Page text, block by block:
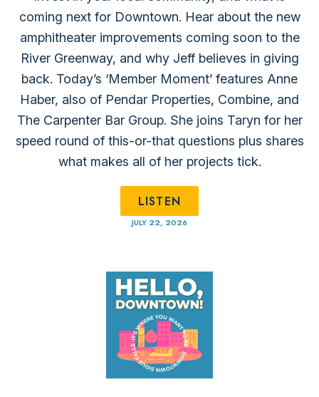
coming next for Downtown. Hear about the new⁠
amphitheater improvements ⁠coming soon to the
River Greenway, and why Jeff believes in giving
back. Today’s ‘Member Moment’ features Anne
Haber, also of ⁠Pendar Properties⁠, ⁠Combine⁠, and
⁠The Carpenter Bar Group⁠. She joins Taryn for her
speed round of this-or-that questions plus shares
what makes all of her projects tick.
LISTEN
JULY 22, 2026